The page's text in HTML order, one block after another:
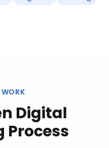
Digital
Process